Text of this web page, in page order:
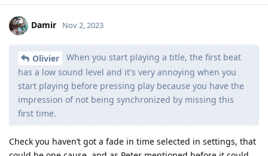
Damir Nov 2, 2023
Olivier
When you start playing a title, the first beat
has a low sound level and it's very annoying when you
start playing before pressing play because you have the
impression of not being synchronized by missing this
first time.
Check you haven’t got a fade in time selected in settings, that